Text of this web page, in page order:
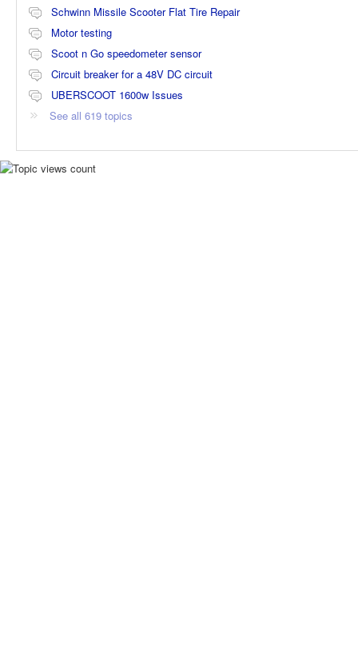
Schwinn Missile Scooter Flat Tire Repair
Motor testing
Scoot n Go speedometer sensor
Circuit breaker for a 48V DC circuit
UBERSCOOT 1600w Issues
See all 619 topics